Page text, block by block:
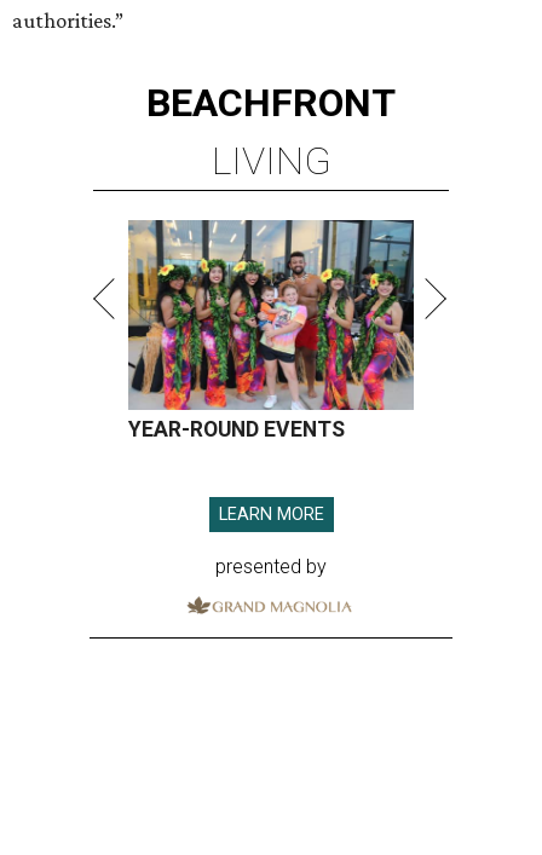
authorities.”
BEACHFRONT
LIVING
YEAR-ROUND EVENTS
LEARN MORE
presented by